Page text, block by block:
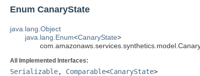
Enum CanaryState
java.lang.Object
java.lang.Enum<CanaryState>
All Implemented Interfaces:
Serializable, Comparable<CanaryState>